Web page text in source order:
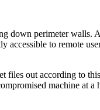
down perimeter walls.
to remote
files out according to
machine at